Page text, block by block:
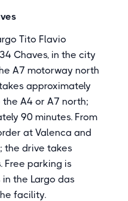
Tito Flavio
Chaves, in the city
A7 motorway north
approximately
the A4 or A7 north;
90 minutes. From
at Valenca and
the drive takes
Free parking is
the Largo das
facility.